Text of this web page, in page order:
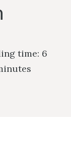
time: 6